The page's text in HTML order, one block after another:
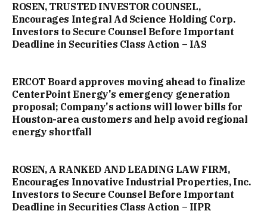
ROSEN, TRUSTED INVESTOR COUNSEL,
Encourages Integral Ad Science Holding Corp.
Investors to Secure Counsel Before Important
Deadline in Securities Class Action – IAS
ERCOT Board approves moving ahead to finalize
CenterPoint Energy's emergency generation
proposal; Company's actions will lower bills for
Houston-area customers and help avoid regional
energy shortfall
ROSEN, A RANKED AND LEADING LAW FIRM,
Encourages Innovative Industrial Properties, Inc.
Investors to Secure Counsel Before Important
Deadline in Securities Class Action – IIPR